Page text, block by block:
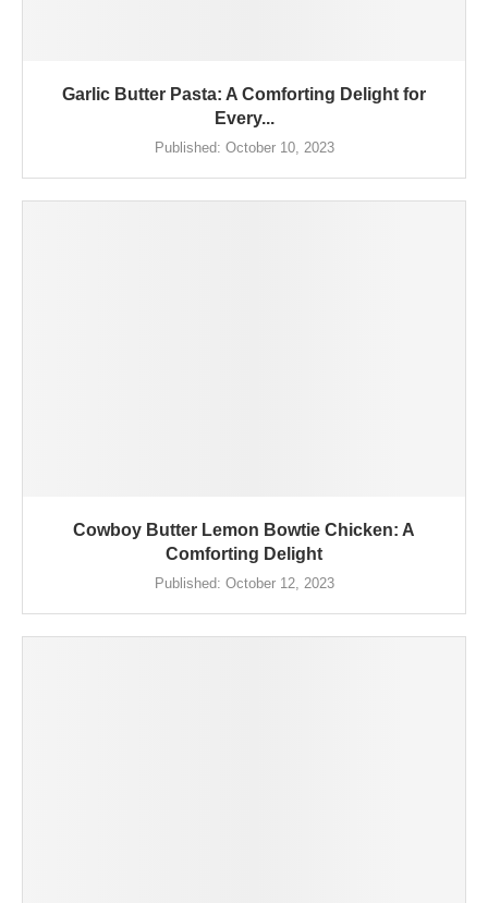
Garlic Butter Pasta: A Comforting Delight for
Every...
Published: October 10, 2023
Cowboy Butter Lemon Bowtie Chicken: A
Comforting Delight
Published: October 12, 2023